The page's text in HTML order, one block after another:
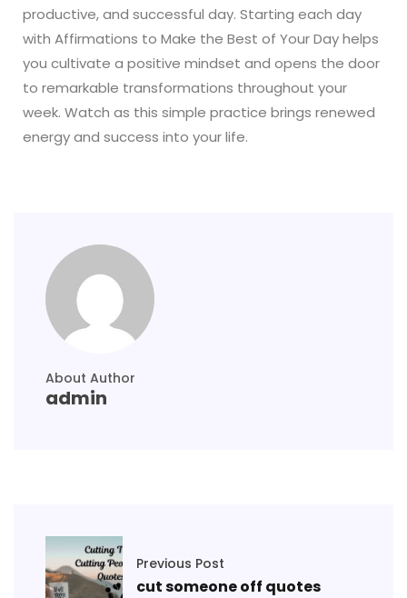
productive, and successful day. Starting each day
with Affirmations to Make the Best of Your Day helps
you cultivate a positive mindset and opens the door
to remarkable transformations throughout your
week. Watch as this simple practice brings renewed
energy and success into your life.
About Author
admin
Previous Post
cut someone off quotes